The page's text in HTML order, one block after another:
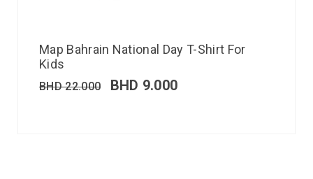
Map Bahrain National Day T-Shirt For
Kids
BHD22.000 BHD 9.000